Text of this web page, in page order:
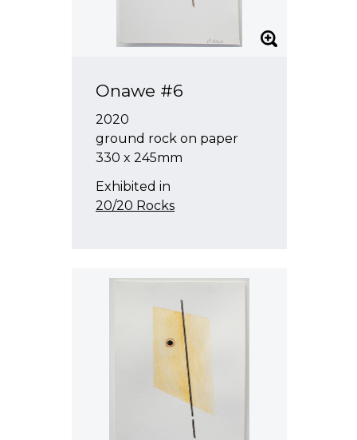
Onawe #6
2020
ground rock on paper
330 x 245mm
Exhibited in
20/20 Rocks